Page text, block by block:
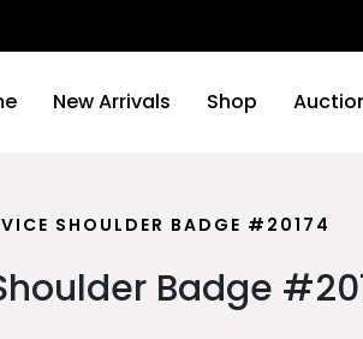
New Arrivals Shop
SHOULDER BADGE #20174
Badge